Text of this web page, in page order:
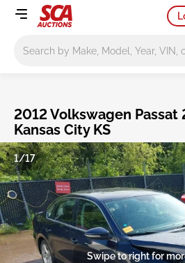
2012 Volkswagen Passat
Kansas City KS
Swipe to right for
1/17